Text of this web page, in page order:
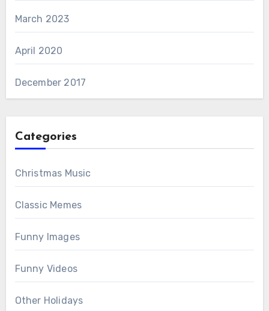
March 2023
April 2020
December 2017
Categories
Christmas Music
Classic Memes
Funny Images
Funny Videos
Other Holidays